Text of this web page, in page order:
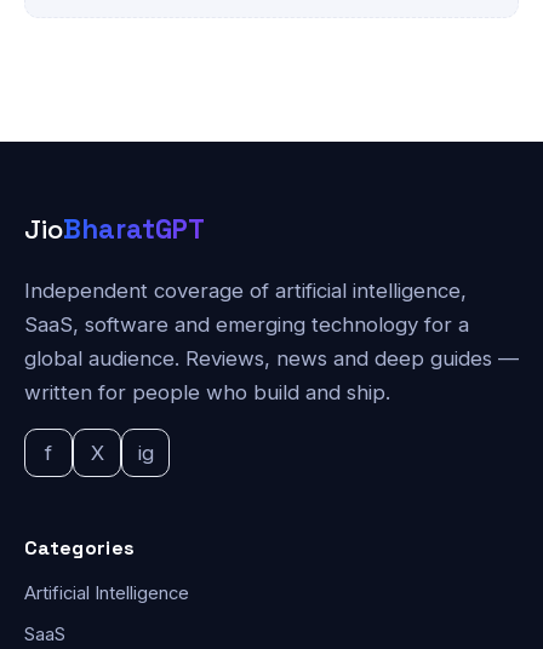
JioBharatGPT
Independent coverage of artificial intelligence,
SaaS, software and emerging technology for a
global audience. Reviews, news and deep guides —
written for people who build and ship.
f X ig
Categories
Artificial Intelligence
SaaS